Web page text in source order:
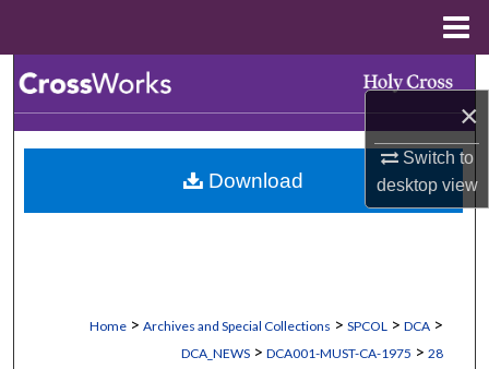
×
Switch to
desktopview
Browse Collections
My Account
Home > Archives and Special Collections > SPCOL > DCA >
DCA_NEWS > DCA001-MUST-CA-1975 > 28
Download